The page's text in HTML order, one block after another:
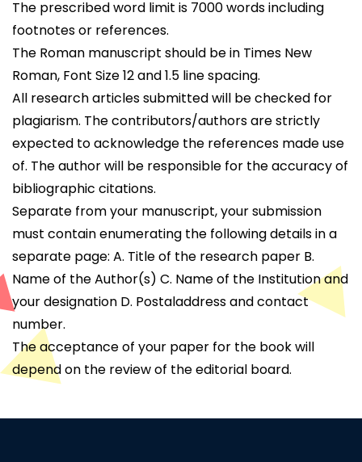
The prescribed word limit is 7000 words including
footnotes or references.
The Roman manuscript should be in Times New
Roman, Font Size 12 and 1.5 line spacing.
All research articles submitted will be checked for
plagiarism. The contributors/authors are strictly
expected to acknowledge the references made use
of. The author will be responsible for the accuracy of
bibliographic citations.
Separate from your manuscript, your submission
must contain enumerating the following details in a
separate page: A. Title of the research paper B.
Name of the Author(s) C. Name of the Institution and
your designation D. Postaladdress and contact
number.
The acceptance of your paper for the book will
depend on the review of the editorial board.